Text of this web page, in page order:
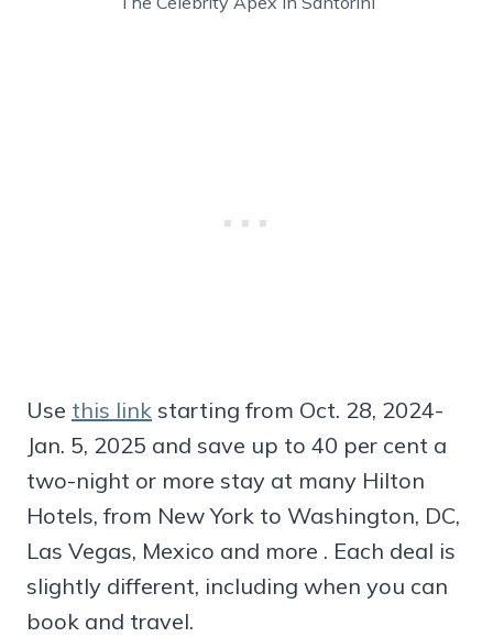
Use this link starting from Oct. 28, 2024-
Jan. 5, 2025 and save up to 40 per cent a
two-night or more stay at many Hilton
Hotels, from New York to Washington, DC,
Las Vegas, Mexico and more . Each deal is
slightly different, including when you can
book and travel.